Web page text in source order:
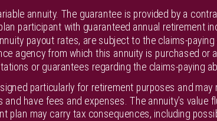
annuity. The guarantee is provided by a
participant with guaranteed annual retirement
payout rates, are subject to the claims-
agency from which this annuity is purchased
or guarantees regarding the claims-paying
particularly for retirement purposes and
have fees and expenses. The annuity’s value
plan may carry tax consequences, including